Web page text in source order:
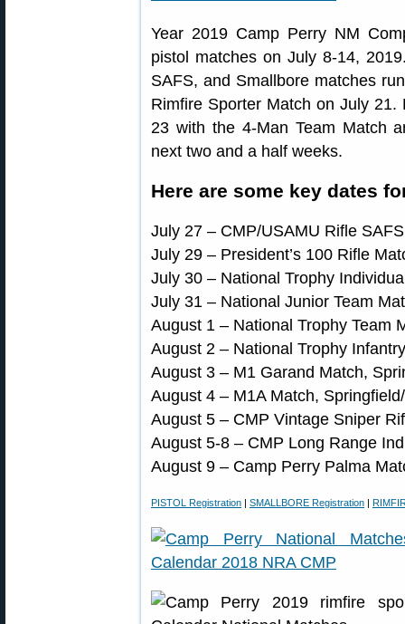
Year 2019 Camp Perry NM
pistol matches on July 8-14,
SAFS, and Smallbore matches
Rimfire Sporter Match on July
23 with the 4-Man Team Match
next two and a half weeks.
Here are some key dates
July 27 – CMP/USAMU Rifle SAFS
July 29 – President’s 100 Rifle
July 30 – National Trophy
July 31 – National Junior Team
August 1 – National Trophy Team
August 2 – National Trophy
August 3 – M1 Garand Match,
August 4 – M1A Match,
August 5 – CMP Vintage Sniper
August 5-8 – CMP Long Range
August 9 – Camp Perry Palma
PISTOL Registration | SMALLBORE Registration |